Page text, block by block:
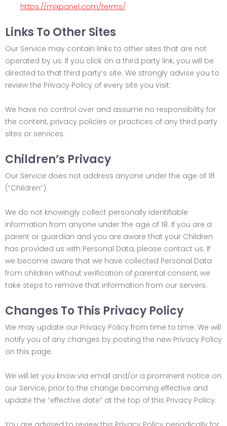
https://mixpanel.com/terms/
Links To Other Sites
Our Service may contain links to other sites that are not
operated by us. If you click on a third party link, you will be
directed to that third party’s site. We strongly advise you to
review the Privacy Policy of every site you visit.
We have no control over and assume no responsibility for
the content, privacy policies or practices of any third party
sites or services.
Children’s Privacy
Our Service does not address anyone under the age of 18
(“Children”).
We do not knowingly collect personally identifiable
information from anyone under the age of 18. If you are a
parent or guardian and you are aware that your Children
has provided us with Personal Data, please contact us. If
we become aware that we have collected Personal Data
from children without verification of parental consent, we
take steps to remove that information from our servers.
Changes To This Privacy Policy
We may update our Privacy Policy from time to time. We will
notify you of any changes by posting the new Privacy Policy
on this page.
We will let you know via email and/or a prominent notice on
our Service, prior to the change becoming effective and
update the “effective date” at the top of this Privacy Policy.